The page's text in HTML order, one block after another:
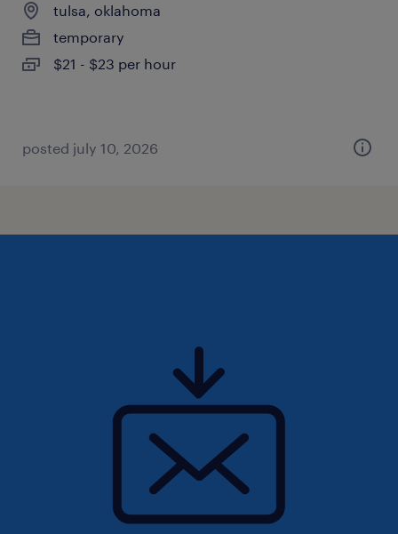
tulsa, oklahoma
temporary
$21 - $23 per hour
posted july 10, 2026